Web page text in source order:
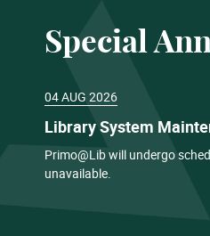
Special
04 AUG 2026
Library System
Primo@Lib will undergo
unavailable.